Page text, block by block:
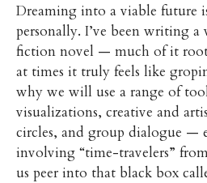
Dreaming into a viable future
personally. I’ve been writing a
fiction novel — much of it
at times it truly feels like
why we will use a range of
visualizations, creative and
circles, and group dialogue —
involving “time-travelers”
us peer into that black box